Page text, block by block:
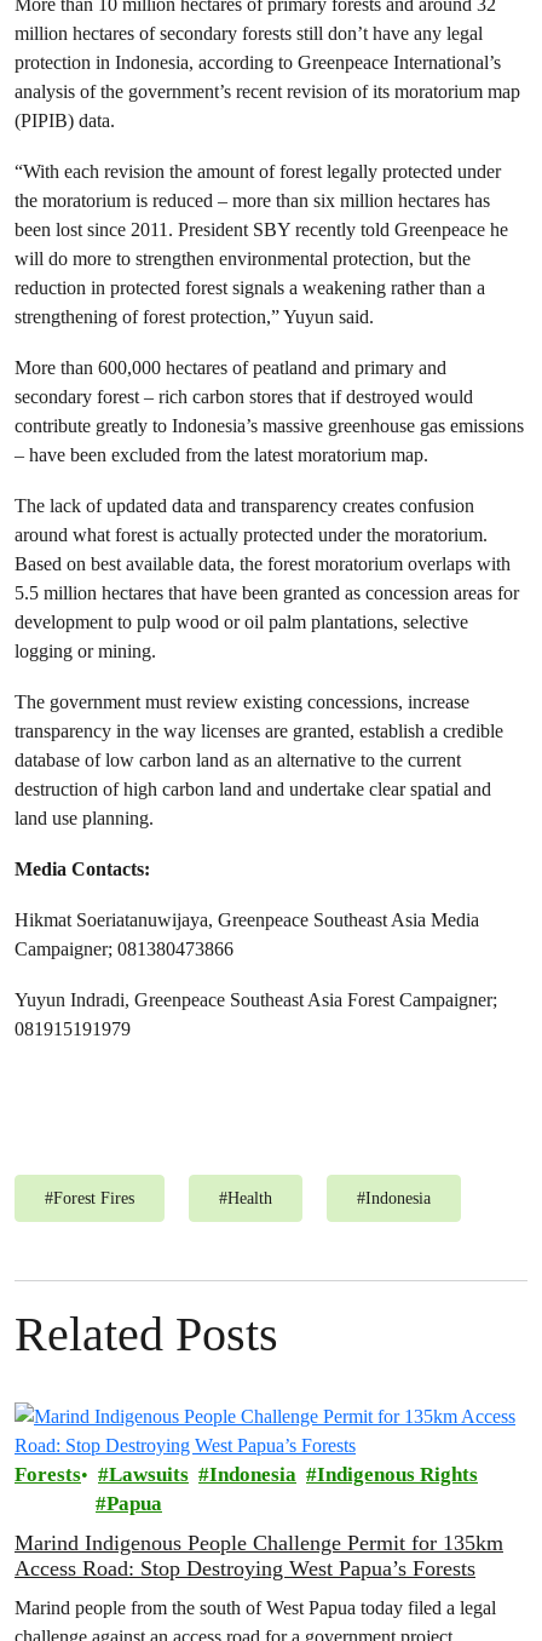
million hectares of secondary forests still don’t have any legal
protection in Indonesia, according to Greenpeace International’s
analysis of the government’s recent revision of its moratorium map
(PIPIB) data.
“With each revision the amount of forest legally protected under
the moratorium is reduced – more than six million hectares has
been lost since 2011. President SBY recently told Greenpeace he
will do more to strengthen environmental protection, but the
reduction in protected forest signals a weakening rather than a
strengthening of forest protection,” Yuyun said.
More than 600,000 hectares of peatland and primary and
secondary forest – rich carbon stores that if destroyed would
contribute greatly to Indonesia’s massive greenhouse gas emissions
– have been excluded from the latest moratorium map.
The lack of updated data and transparency creates confusion
around what forest is actually protected under the moratorium.
Based on best available data, the forest moratorium overlaps with
5.5 million hectares that have been granted as concession areas for
development to pulp wood or oil palm plantations, selective
logging or mining.
The government must review existing concessions, increase
transparency in the way licenses are granted, establish a credible
database of low carbon land as an alternative to the current
destruction of high carbon land and undertake clear spatial and
land use planning.
Media Contacts:
Hikmat Soeriatanuwijaya, Greenpeace Southeast Asia Media
Campaigner; 081380473866
Yuyun Indradi, Greenpeace Southeast Asia Forest Campaigner;
081915191979
#Forest Fires #Health #Indonesia
Related Posts
Forests Lawsuits Indonesia
Indigenous Rights
Papua
Marind Indigenous People Challenge Permit for 135km
Access Road: Stop Destroying West Papua’s Forests
Marind people from the south of West Papua today filed a legal